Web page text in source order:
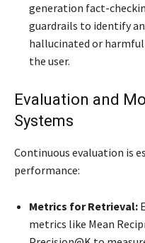
generation fact-
guardrails to identify
hallucinated or
the user.
Evaluation and
Systems
Continuous evaluation is
performance:
Metrics for Retrieval:
metrics like Mean